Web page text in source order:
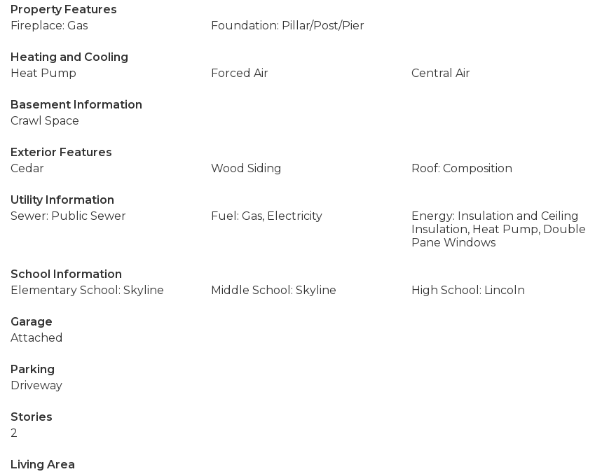
Property Features
Fireplace: Gas
Foundation: Pillar/Post/Pier
Heating and Cooling
Heat Pump
Forced Air Central Air
Basement Information
Crawl Space
Exterior Features
Cedar
Wood Siding Roof: Composition
Utility Information
Sewer: Public Sewer
Fuel: Gas, Electricity
Energy: Insulation and Ceiling
Insulation, Heat Pump, Double
Pane Windows
School Information
Elementary School: Skyline
Middle School: Skyline High School: Lincoln
Garage
Attached
Parking
Driveway
Stories
2
Living Area